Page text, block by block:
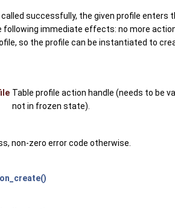
successfully, the given profile enters
immediate effects: no more
so the profile can be instantiated to
Table profile action handle (needs to be
not in frozen state).
non-zero error code otherwise.